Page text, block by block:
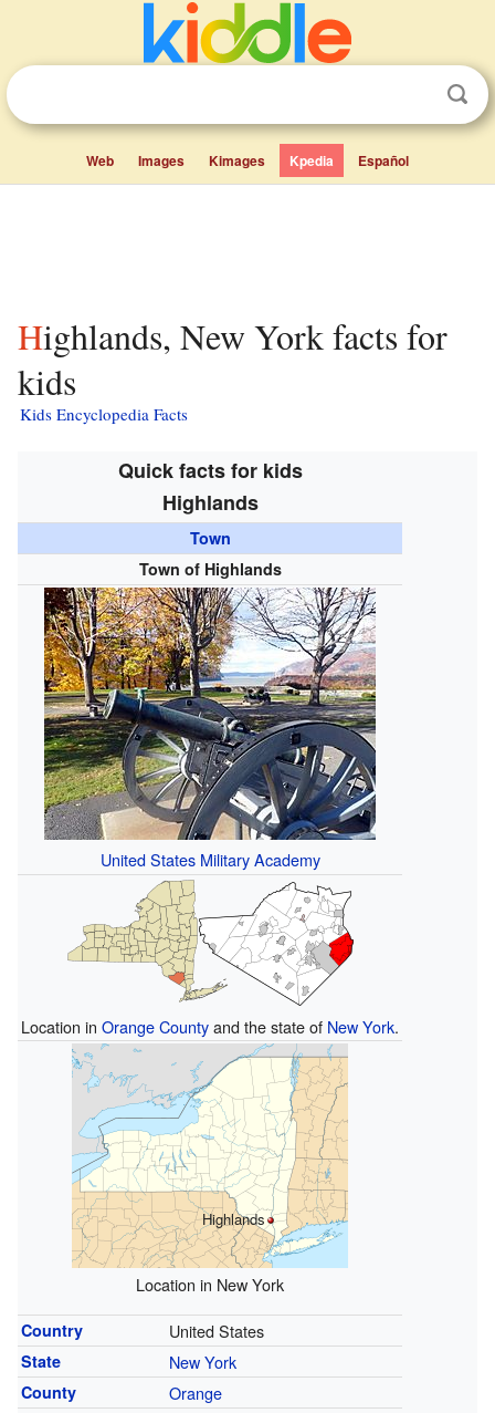
Web Images Kimages Kpedia Español
Highlands, New York facts for
kids
Kids Encyclopedia Facts
Quick facts for kids
Highlands
Town
Town of Highlands
United States Military Academy
Location in Orange Countyand the state of New York.
Highlands
Location in New York
Country United States
State New York
County Orange